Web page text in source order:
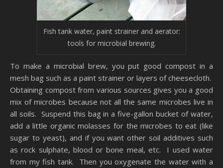
Fish tank water, paint strainer and aerator:
tools for microbial brewing.
To make a microbial brew, you put good compost in a
mesh bag such as a paint strainer or layers of cheesecloth.
Obtaining compost from various sources gives you a good
mix of microbes because not all the same microbes live in
all soils. Suspend this bag in a five-gallon bucket of water,
add a little organic molasses for the microbes to eat (like
sugar to yeast), and if you want other soil additives such
as rock sulphate, blood or bone meal, etc. I used water
from my fish tank. Then you oxygenate the water with a